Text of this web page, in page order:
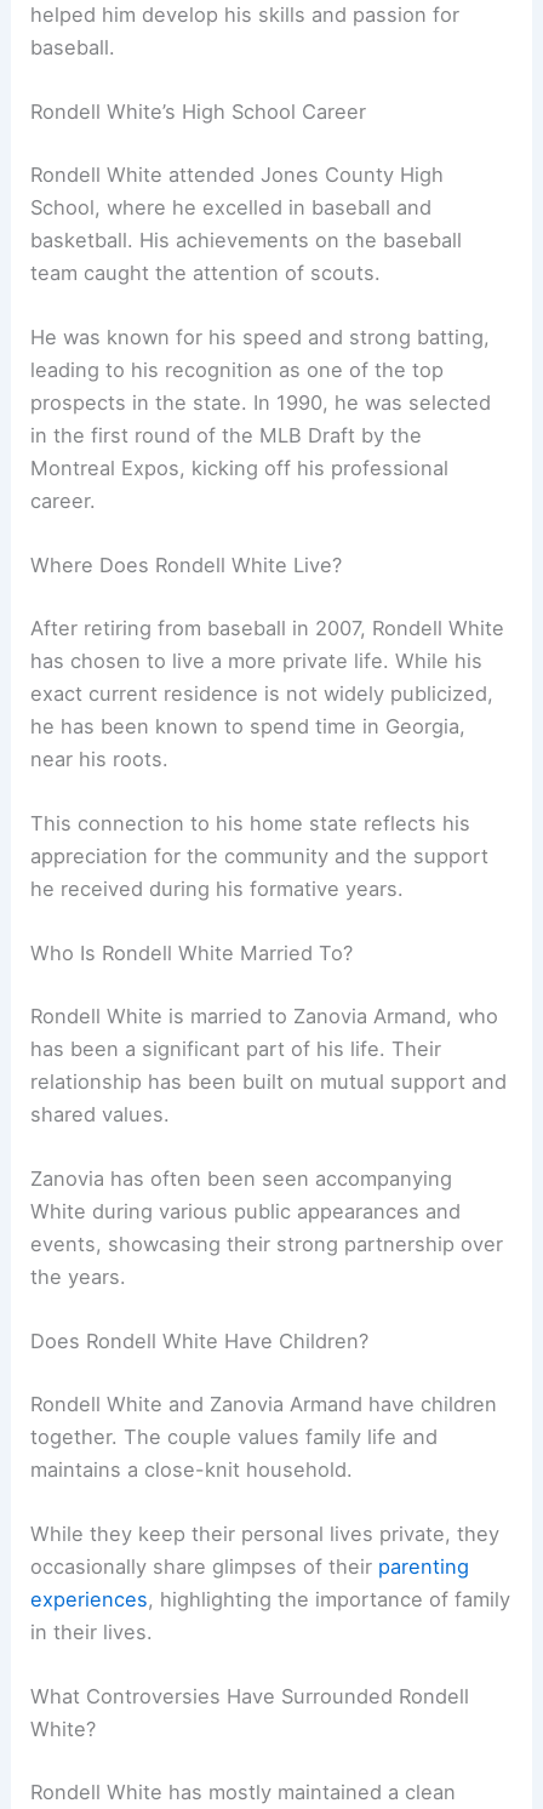
helped him develop his skills and passion for
baseball.
Rondell White’s High School Career
Rondell White attended Jones County High
School, where he excelled in baseball and
basketball. His achievements on the baseball
team caught the attention of scouts.
He was known for his speed and strong batting,
leading to his recognition as one of the top
prospects in the state. In 1990, he was selected
in the first round of the MLB Draft by the
Montreal Expos, kicking off his professional
career.
Where Does Rondell White Live?
After retiring from baseball in 2007, Rondell White
has chosen to live a more private life. While his
exact current residence is not widely publicized,
he has been known to spend time in Georgia,
near his roots.
This connection to his home state reflects his
appreciation for the community and the support
he received during his formative years.
Who Is Rondell White Married To?
Rondell White is married to Zanovia Armand, who
has been a significant part of his life. Their
relationship has been built on mutual support and
shared values.
Zanovia has often been seen accompanying
White during various public appearances and
events, showcasing their strong partnership over
the years.
Does Rondell White Have Children?
Rondell White and Zanovia Armand have children
together. The couple values family life and
maintains a close-knit household.
While they keep their personal lives private, they
occasionally share glimpses of their parenting
experiences, highlighting the importance of family
in their lives.
What Controversies Have Surrounded Rondell
White?
Rondell White has mostly maintained a clean